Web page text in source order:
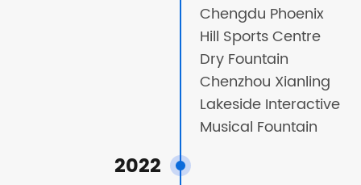
Chengdu Phoenix
Hill Sports Centre
Dry Fountain
Chenzhou Xianling
Lakeside Interactive
Musical Fountain
2022